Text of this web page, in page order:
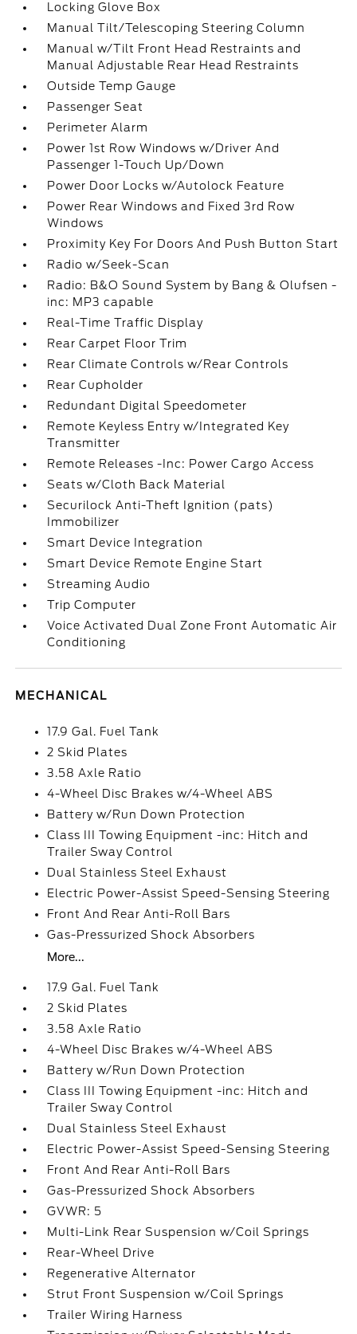
Locking Glove Box
Manual Tilt/Telescoping Steering Column
Manual w/Tilt Front Head Restraints and
Manual Adjustable Rear Head Restraints
Outside Temp Gauge
Passenger Seat
Perimeter Alarm
Power 1st Row Windows w/Driver And
Passenger 1-Touch Up/Down
Power Door Locks w/Autolock Feature
Power Rear Windows and Fixed 3rd Row
Windows
Proximity Key For Doors And Push Button Start
Radio w/Seek-Scan
Radio: B&O Sound System by Bang & Olufsen -
inc: MP3 capable
Real-Time Traffic Display
Rear Carpet Floor Trim
Rear Climate Controls w/Rear Controls
Rear Cupholder
Redundant Digital Speedometer
Remote Keyless Entry w/Integrated Key
Transmitter
Remote Releases -Inc: Power Cargo Access
Seats w/Cloth Back Material
Securilock Anti-Theft Ignition (pats)
Immobilizer
Smart Device Integration
Smart Device Remote Engine Start
Streaming Audio
Trip Computer
Voice Activated Dual Zone Front Automatic Air
Conditioning
MECHANICAL
17.9 Gal. Fuel Tank
2 Skid Plates
3.58 Axle Ratio
4-Wheel Disc Brakes w/4-Wheel ABS
Battery w/Run Down Protection
Class III Towing Equipment -inc: Hitch and
Trailer Sway Control
Dual Stainless Steel Exhaust
Electric Power-Assist Speed-Sensing Steering
Front And Rear Anti-Roll Bars
Gas-Pressurized Shock Absorbers
More...
17.9 Gal. Fuel Tank
2 Skid Plates
3.58 Axle Ratio
4-Wheel Disc Brakes w/4-Wheel ABS
Battery w/Run Down Protection
Class III Towing Equipment -inc: Hitch and
Trailer Sway Control
Dual Stainless Steel Exhaust
Electric Power-Assist Speed-Sensing Steering
Front And Rear Anti-Roll Bars
Gas-Pressurized Shock Absorbers
GVWR: 5
Multi-Link Rear Suspension w/Coil Springs
Rear-Wheel Drive
Regenerative Alternator
Strut Front Suspension w/Coil Springs
Trailer Wiring Harness